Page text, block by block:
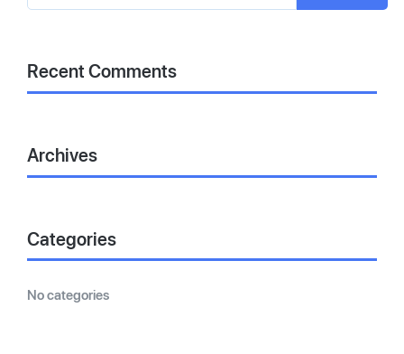
Recent Comments
Archives
Categories
No categories